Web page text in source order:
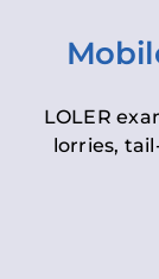
LOLER
lorries,